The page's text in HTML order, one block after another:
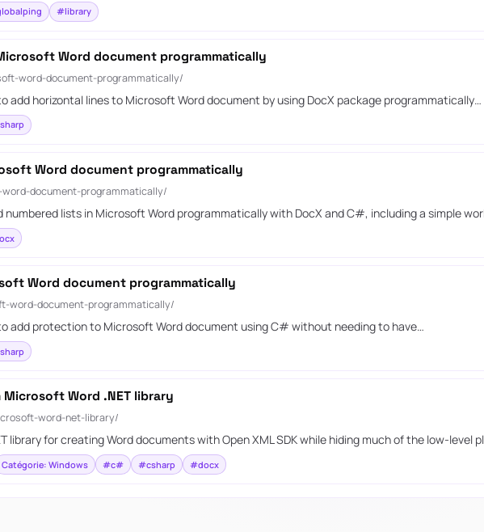
#library
Word document programmatically
word-document-programmatically/
add horizontal lines to Microsoft Word document by using DocX package programmatically…
Word document programmatically
document-programmatically/
lists in Microsoft Word programmatically with DocX and C#, including a simple
Word document programmatically
word-document-programmatically/
add protection to Microsoft Word document using C# without needing to have…
Word .NET library
word-net-library/
library for creating Word documents with Open XML SDK while hiding much of the low-level
Catégorie: Windows #c# #csharp #docx